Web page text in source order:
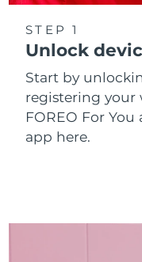
STEP 1
Unlock
Start by
registering your
FOREO For You
app here.